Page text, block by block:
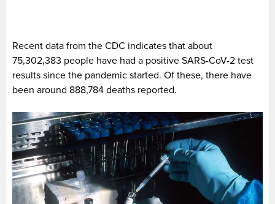
Recent data from the CDC indicates that about
75,302,383 people have had a positive SARS-CoV-2 test
results since the pandemic started. Of these, there have
been around 888,784 deaths reported.